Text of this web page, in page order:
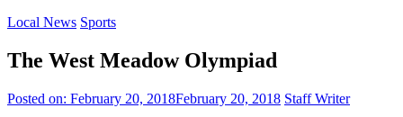
Local News Sports
The West Meadow Olympiad
Posted on: February 20, 2018February 20, 2018 Staff Writer